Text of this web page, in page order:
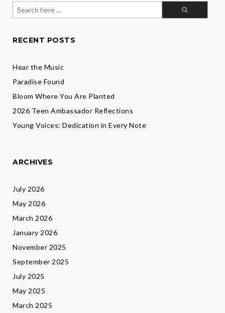
Search
for:
RECENT POSTS
Hear the Music
Paradise Found
Bloom Where You Are Planted
2026 Teen Ambassador Reflections
Young Voices: Dedication in Every Note
ARCHIVES
July 2026
May 2026
March 2026
January 2026
November 2025
September 2025
July 2025
May 2025
March 2025